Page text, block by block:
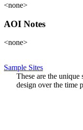
<none>
AOI Notes
<none>
Sample Sites
These are the unique
design over the time